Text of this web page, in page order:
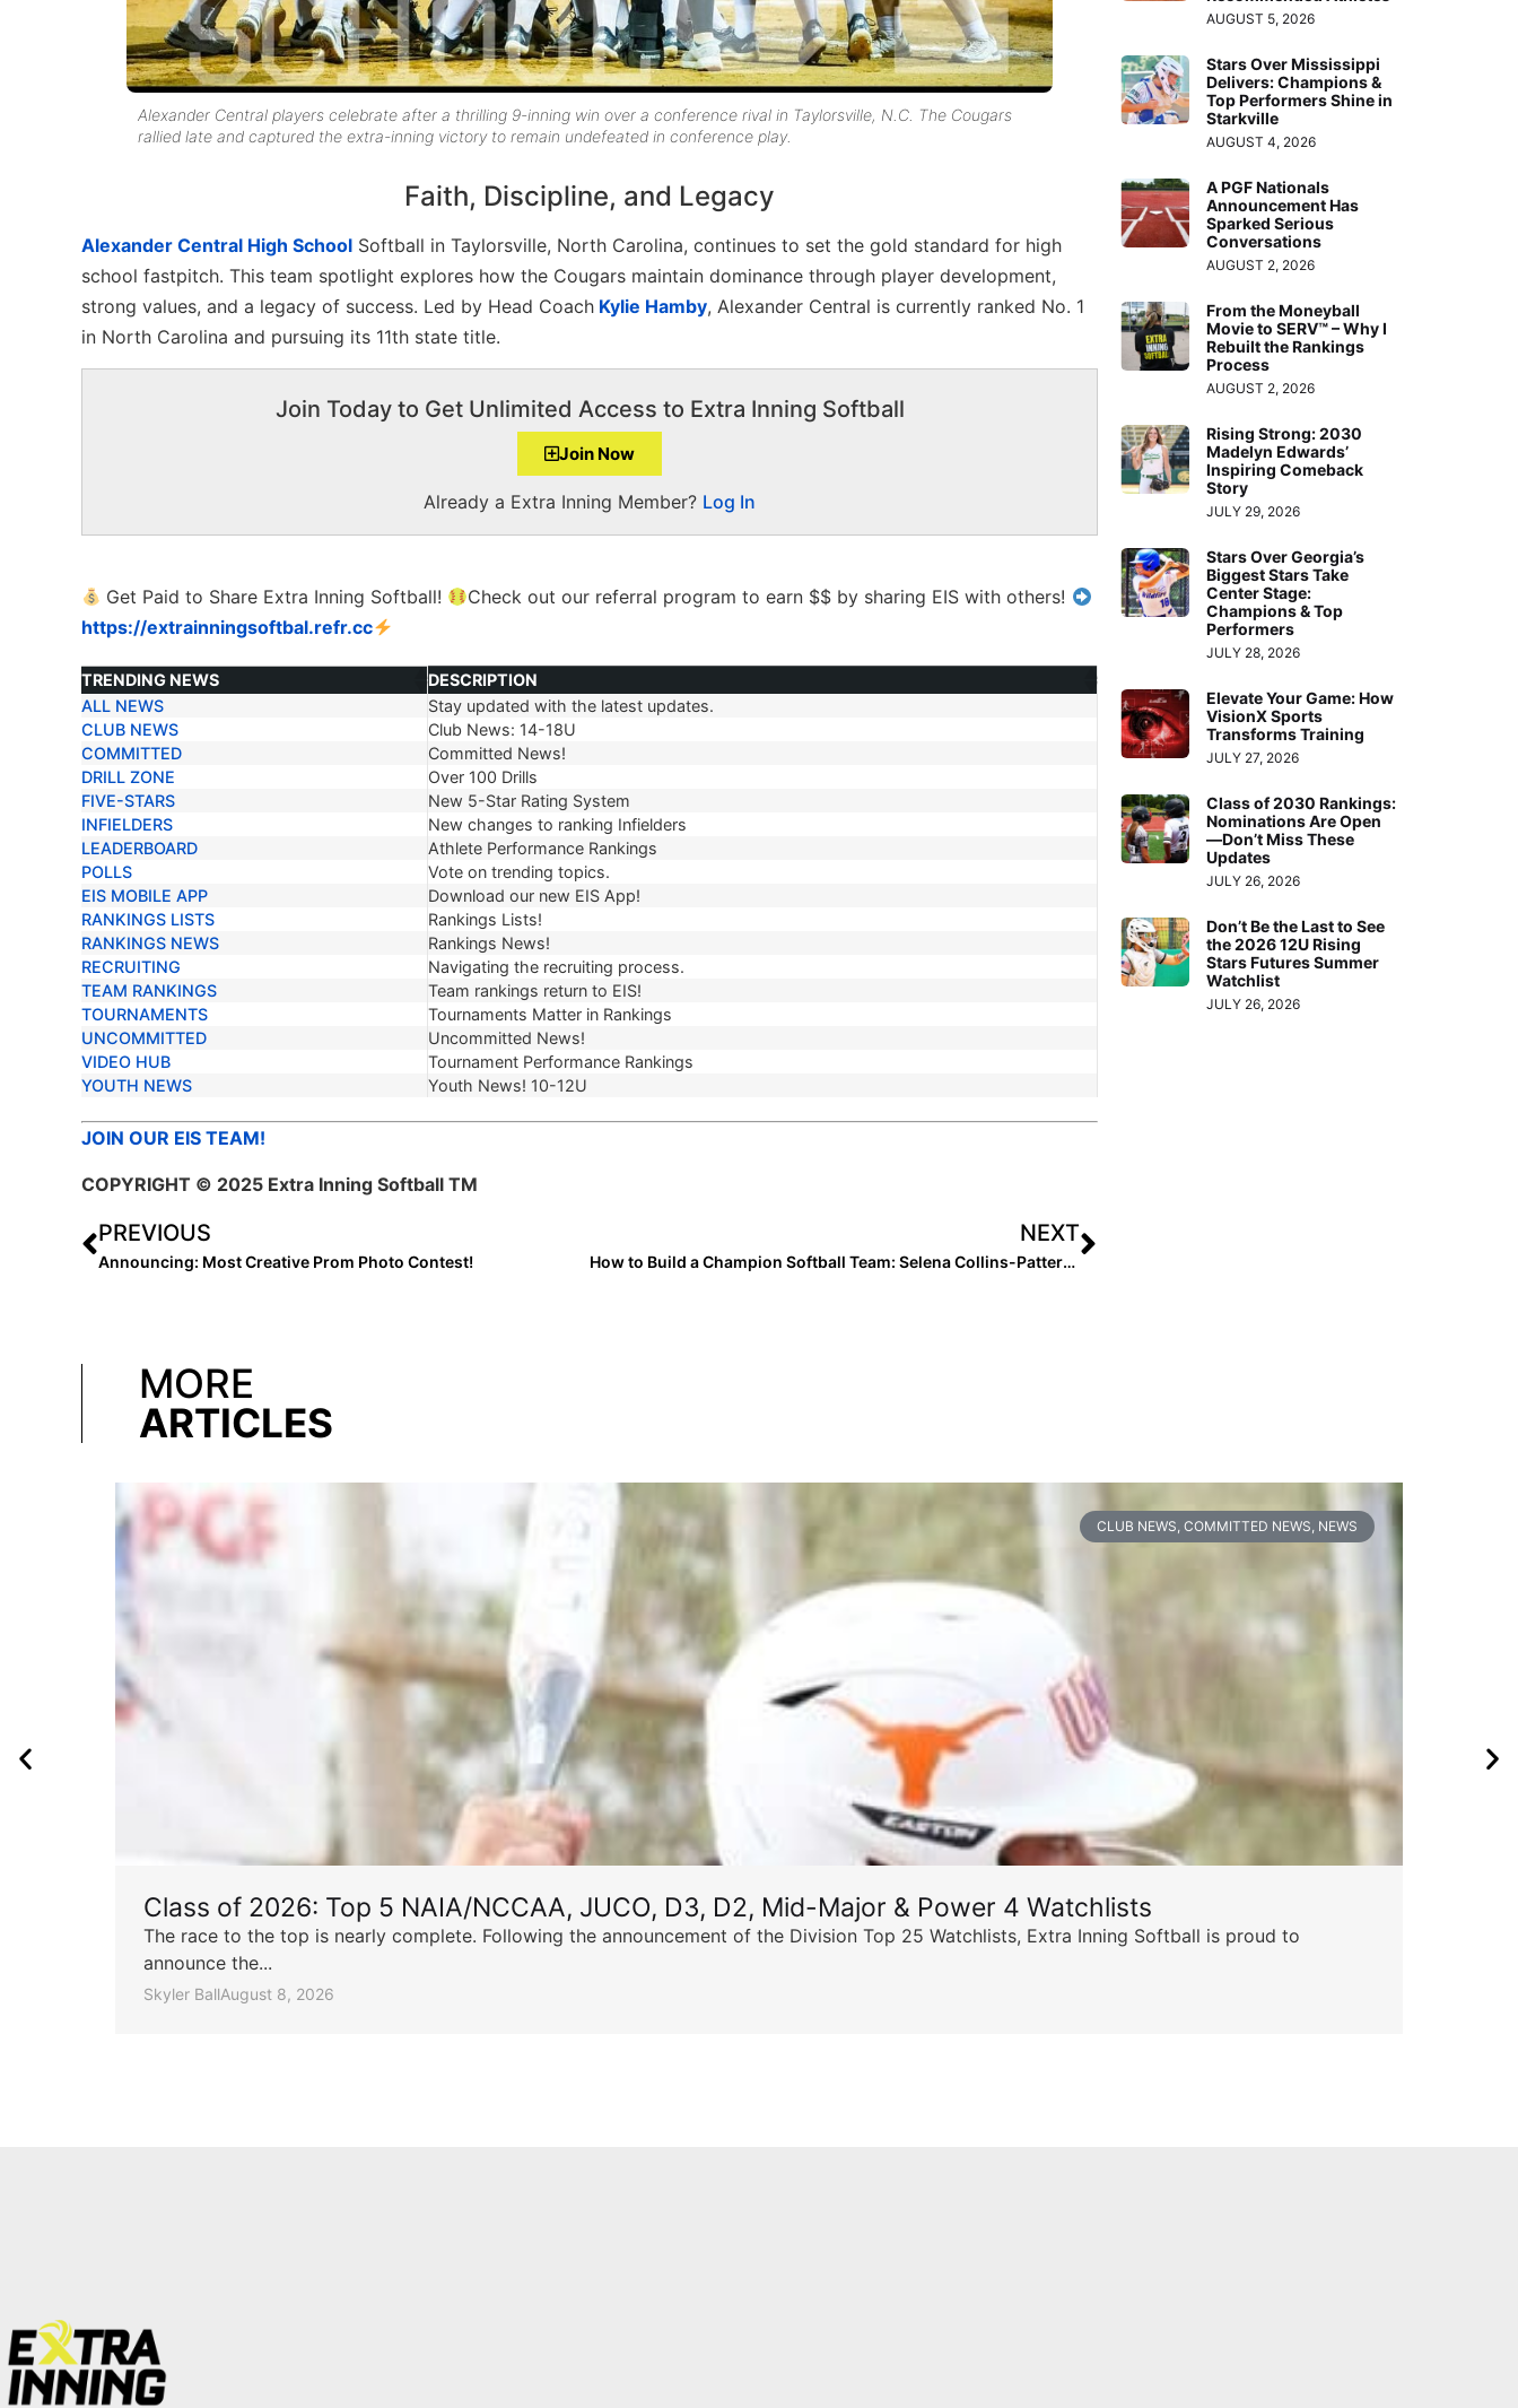
Alexander Central players celebrate after a thrilling 9-inning win over a conference rival in Taylorsville, N.C. The Cougars
rallied late and captured the extra-inning victory to remain undefeated in conference play.
Faith, Discipline, and Legacy
Alexander Central High School Softball in Taylorsville, North Carolina, continues to set the gold standard for high
school fastpitch. This team spotlight explores how the Cougars maintain dominance through player development,
strong values, and a legacy of success. Led by Head Coach Kylie Hamby, Alexander Central is currently ranked No. 1
in North Carolina and pursuing its 11th state title.
Join Today to Get Unlimited Access to Extra Inning Softball
Join Now
Already a Extra Inning Member? Log In
Get Paid to Share Extra Inning Softball! Check out our referral program to earn $$ by sharing EIS with others!
https://extrainningsoftbal.refr.cc
TRENDING NEWS
DESCRIPTION
TRENDING NEWS
DESCRIPTION
ALL NEWS
Stay updated with the latest updates.
CLUB NEWS
Club News: 14-18U
COMMITTED
Committed News!
DRILL ZONE
Over 100 Drills
FIVE-STARS
New 5-Star Rating System
INFIELDERS
New changes to ranking Infielders
LEADERBOARD
Athlete Performance Rankings
POLLS
Vote on trending topics.
EIS MOBILE APP
Download our new EIS App!
RANKINGS LISTS
Rankings Lists!
RANKINGS NEWS
Rankings News!
RECRUITING
Navigating the recruiting process.
TEAM RANKINGS
Team rankings return to EIS!
TOURNAMENTS
Tournaments Matter in Rankings
UNCOMMITTED
Uncommitted News!
VIDEO HUB
Tournament Performance Rankings
YOUTH NEWS
Youth News! 10-12U
JOIN OUR EIS TEAM!
COPYRIGHT © 2025 Extra Inning Softball TM
PREVIOUS
Announcing: Most Creative Prom Photo Contest!
NEXT
How to Build a Champion Softball Team: Selena Collins-Patterson
AUGUST 5, 2026
Stars Over Mississippi
Delivers: Champions &
Top Performers Shine in
Starkville
AUGUST 4, 2026
A PGF Nationals
Announcement Has
Sparked Serious
Conversations
AUGUST 2, 2026
From the Moneyball
Movie to SERV™ – Why I
Rebuilt the Rankings
Process
AUGUST 2, 2026
Rising Strong: 2030
Madelyn Edwards’
Inspiring Comeback
Story
JULY 29, 2026
Stars Over Georgia’s
Biggest Stars Take
Center Stage:
Champions & Top
Performers
JULY 28, 2026
Elevate Your Game: How
VisionX Sports
Transforms Training
JULY 27, 2026
Class of 2030 Rankings:
Nominations Are Open
—Don’t Miss These
Updates
JULY 26, 2026
Don’t Be the Last to See
the 2026 12U Rising
Stars Futures Summer
Watchlist
JULY 26, 2026
MORE
ARTICLES
CLUB NEWS, COMMITTED NEWS, NEWS
Class of 2026: Top 5 NAIA/NCCAA, JUCO, D3, D2, Mid-Major & Power 4 Watchlists
The race to the top is nearly complete. Following the announcement of the Division Top 25 Watchlists, Extra Inning Softball is proud to
announce the...
Skyler BallAugust 8, 2026